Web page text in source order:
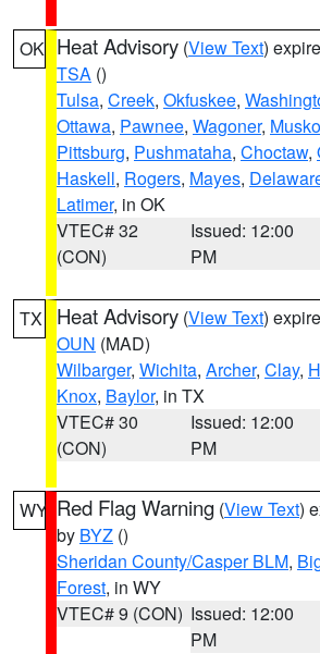
OK Heat Advisory (View Text)
TSA ()
Tulsa, Creek, Okfuskee,
Ottawa, Pawnee, Wagoner,
Pittsburg, Pushmataha, Choctaw,
Haskell, Rogers, Mayes,
Latimer, in OK
VTEC# 32
(CON)
Issued: 12:00
PM
TX Heat Advisory (View Text)
OUN (MAD)
Wilbarger, Wichita, Archer, Clay,
Knox, Baylor, in TX
VTEC# 30
(CON)
Issued: 12:00
PM
WY Red Flag Warning (View Text)
by BYZ ()
Sheridan County/Casper BLM,
Forest, in WY
VTEC# 9 (CON) Issued: 12:00
PM